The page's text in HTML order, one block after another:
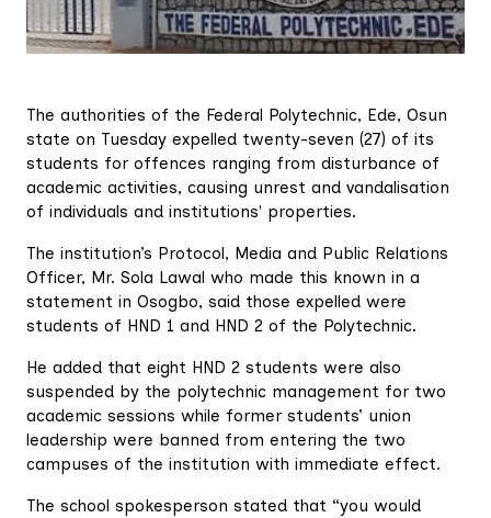
The authorities of the Federal Polytechnic, Ede, Osun
state on Tuesday expelled twenty-seven (27) of its
students for offences ranging from disturbance of
academic activities, causing unrest and vandalisation
of individuals and institutions' properties.
The institution’s Protocol, Media and Public Relations
Officer, Mr. Sola Lawal who made this known in a
statement in Osogbo, said those expelled were
students of HND 1 and HND 2 of the Polytechnic.
He added that eight HND 2 students were also
suspended by the polytechnic management for two
academic sessions while former students’ union
leadership were banned from entering the two
campuses of the institution with immediate effect.
The school spokesperson stated that “you would